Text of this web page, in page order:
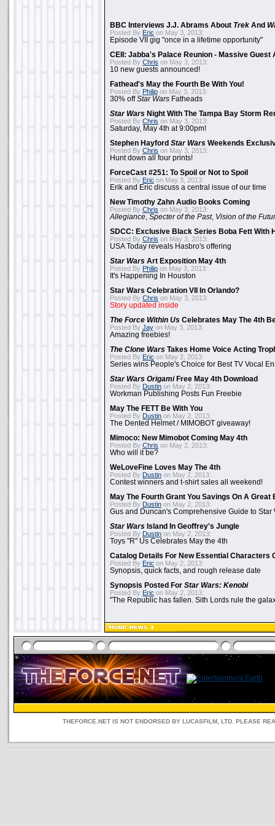
BBC Interviews J.J. Abrams About Trek And
Posted By Eric on May 3, 2013:
Episode VII gig "once in a lifetime opportunity"
CEII: Jabba's Palace Reunion - Massive Guest
Posted By Chris on May 3, 2013:
10 new guests announced!
Fathead's May the Fourth Be With You!
Posted By Philip on May 3, 2013:
30% offStar Wars Fatheads
Star Wars Night With The Tampa Bay Storm
Posted By Chris on May 3, 2013:
Saturday, May 4th at 9:00pm!
Stephen Hayford Star Wars Weekends
Posted By Chris on May 3, 2013:
Hunt down all four prints!
ForceCast #251: To Spoil or Not to Spoil
Posted By Eric on May 3, 2013:
Erik and Eric discuss a central issue of our time
New Timothy Zahn Audio Books Coming
Posted By Chris on May 3, 2013:
Allegiance Specter of the Past, Vision of the
SDCC: Exclusive Black Series Boba Fett With
Posted By Chris on May 3, 2013:
USA Today reveals Hasbro's offering
Star Wars Art Exposition May 4th
Posted By Philip on May 3, 2013:
It's Happening In Houston
Star Wars Celebration VII In Orlando?
Posted By Chris on May 3, 2013:
Story updated inside
The Force Within Us Celebrates May The 4th
Posted By Jay on May 3, 2013:
Amazing freebies!
The Clone Wars Takes Home Voice Acting
Posted By Eric on May 2, 2013:
Series wins People's Choice for Best TV Vocal
Star Wars OrigamiFree May 4th Download
Posted By Dustin on May 2, 2013:
Workman Publishing Posts Fun Freebie
May The FETT Be With You
Posted By Dustin on May 2, 2013:
The Dented Helmet / MIMOBOT giveaway!
Mimoco: New Mimobot Coming May 4th
Posted By Chris on May 2, 2013:
Who will it be?
WeLoveFine Loves May The 4th
Posted By Dustin on May 2, 2013:
Contest winners and t-shirt sales all weekend!
May The Fourth Grant You Savings On A Great
Posted By Dustin on May 2, 2013:
Gus and Duncan's Comprehensive Guide to Star
Star Wars Island In Geoffrey's Jungle
Posted By Dustin on May 2, 2013:
Toys "R" Us Celebrates May the 4th
Catalog Details For New Essential Characters
Posted By Eric on May 2, 2013:
Synopsis, quick facts, and rough release date
Synopsis Posted For Star Wars: Kenobi
Posted By Eric on May 2, 2013:
"The Republic has fallen. Sith Lords rule the
THEFORCE.NET IS NOT ENDORSED BY LUCASFILM, LTD. PLEASE